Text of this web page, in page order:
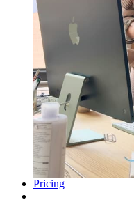
Pricing